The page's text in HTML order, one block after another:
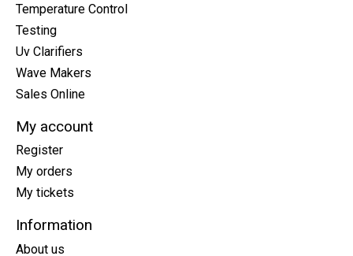
Temperature Control
Testing
Uv Clarifiers
Wave Makers
Sales Online
My account
Register
My orders
My tickets
Information
About us